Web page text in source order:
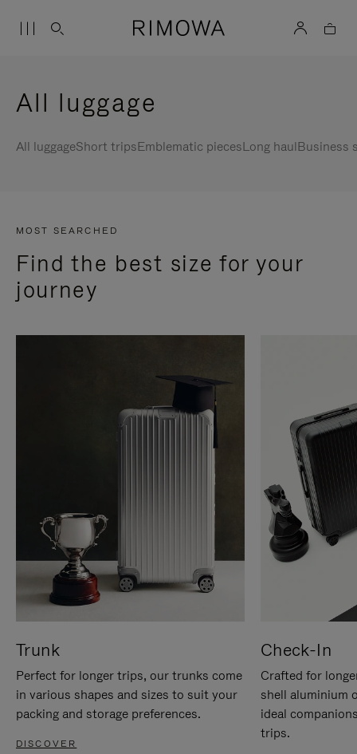
All luggage
All luggageShort tripsEmblematic piecesLong haulBusiness
MOST SEARCHED
Find the best size for your
journey
Trunk
Perfect for longer trips, our trunks come
in various shapes and sizes to suit your
packing and storage preferences.
DISCOVER
Check-In
Crafted for
shell aluminium
ideal
trips.